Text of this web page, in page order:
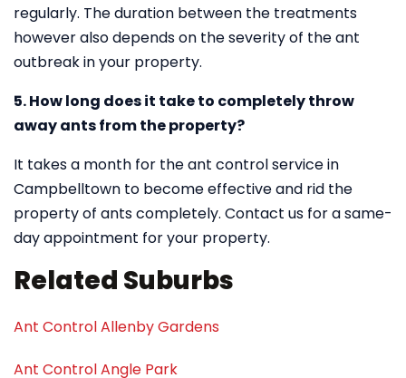
regularly. The duration between the treatments
however also depends on the severity of the ant
outbreak in your property.
5. How long does it take to completely throw
away ants from the property?
It takes a month for the ant control service in
Campbelltown to become effective and rid the
property of ants completely. Contact us for a same-
day appointment for your property.
Related Suburbs
Ant Control Allenby Gardens
Ant Control Angle Park